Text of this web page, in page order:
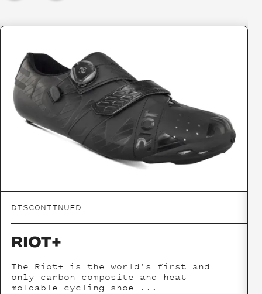
DISCONTINUED
RIOT+
The Riot+ is the world's first and
only carbon composite and heat
moldable cycling shoe
...